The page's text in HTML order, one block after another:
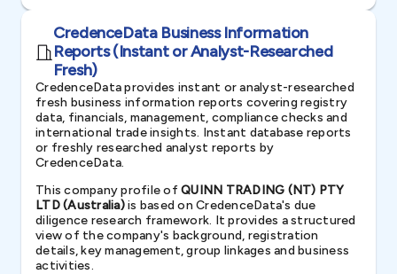
CredenceData Business Information
Reports (Instant or Analyst-Researched
Fresh)
CredenceData provides instant or analyst-researched
fresh business information reports covering registry
data, financials, management, compliance checks and
international trade insights. Instant database reports
or freshly researched analyst reports by
CredenceData.
This company profile ofQUINN TRADING (NT) PTY
LTD (Australia)is based on CredenceData's due
diligence research framework. It provides a structured
view of the company's background, registration
details, key management, group linkages and business
activities.